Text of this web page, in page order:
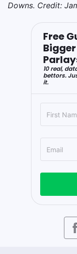
Downs. Credit:
Free
10 real,
bettors.
it.